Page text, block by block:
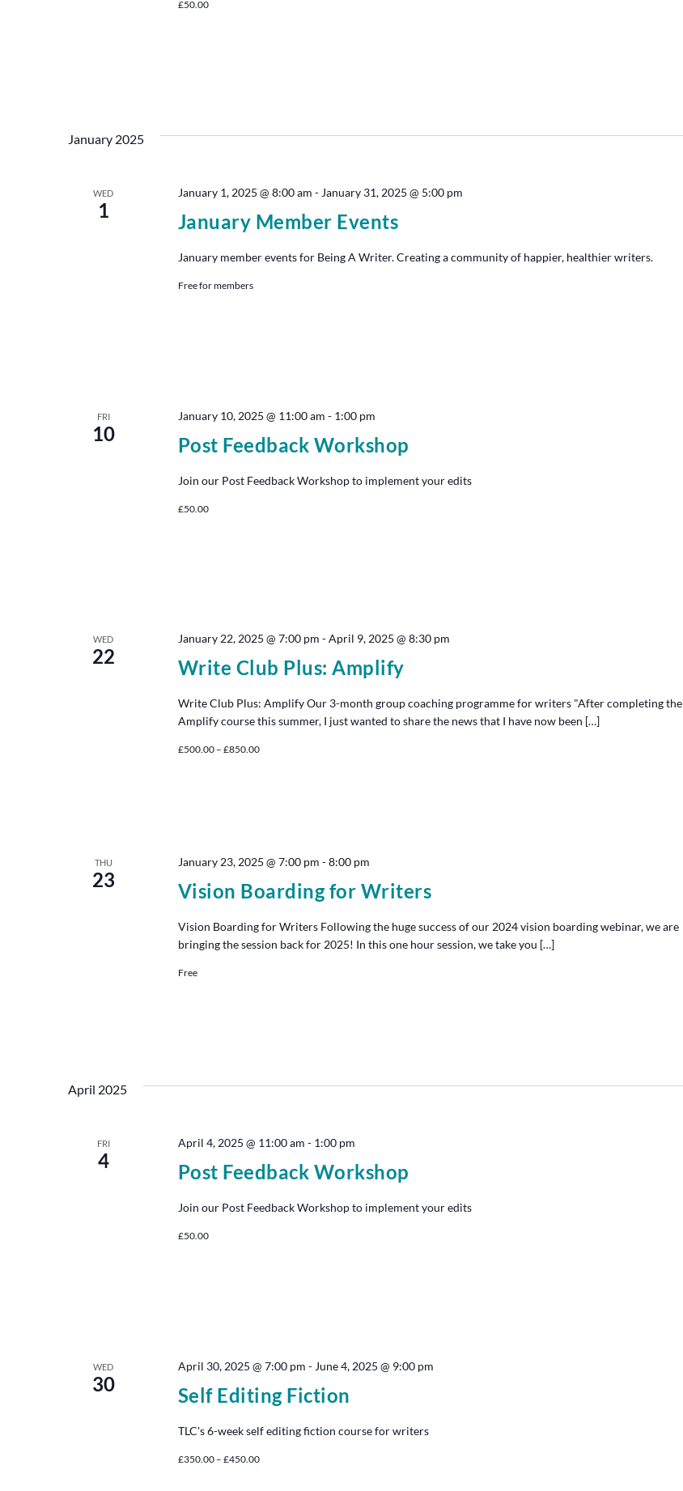
£50.00
January 2025
WED
1 January Member Events
January 1, 2025 @ 8:00 am - January 31, 2025 @ 5:00 pm
January member events for Being A Writer. Creating a community of happier, healthier writers.
Free for members
FRI
10 Post Feedback Workshop
January 10, 2025 @ 11:00 am - 1:00 pm
Join our Post Feedback Workshop to implement your edits
£50.00
WED
22 Write Club Plus: Amplify
January 22, 2025 @ 7:00 pm -April 9, 2025 @ 8:30 pm
Write Club Plus: Amplify Our 3-month group coaching programme for writers "After completing the
Amplify course this summer, I just wanted to share the news that I have now been […]
£500.00 – £850.00
THU
23 Vision Boarding for Writers
January 23, 2025 @ 7:00 pm -8:00 pm
Vision Boarding for Writers Following the huge success of our 2024 vision boarding webinar, we are
bringing the session back for 2025! In this one hour session, we take you […]
Free
April 2025
FRI
4 Post Feedback Workshop
April 4, 2025 @ 11:00 am - 1:00 pm
Join our Post Feedback Workshop to implement your edits
£50.00
WED
30 Self Editing Fiction
April 30, 2025 @ 7:00 pm - June 4, 2025 @ 9:00 pm
TLC's 6-week self editing fiction course for writers
£350.00 – £450.00